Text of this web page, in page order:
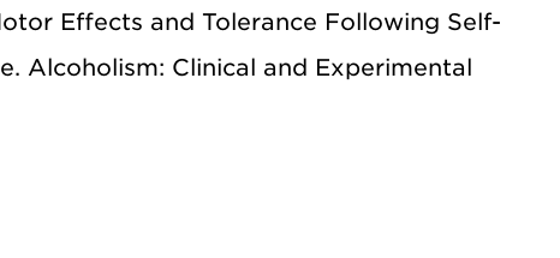
Effects and Tolerance Following Self-
Alcoholism: Clinical and Experimental